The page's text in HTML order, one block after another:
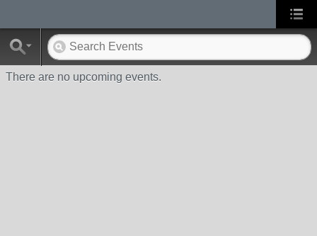
There are no upcoming events.